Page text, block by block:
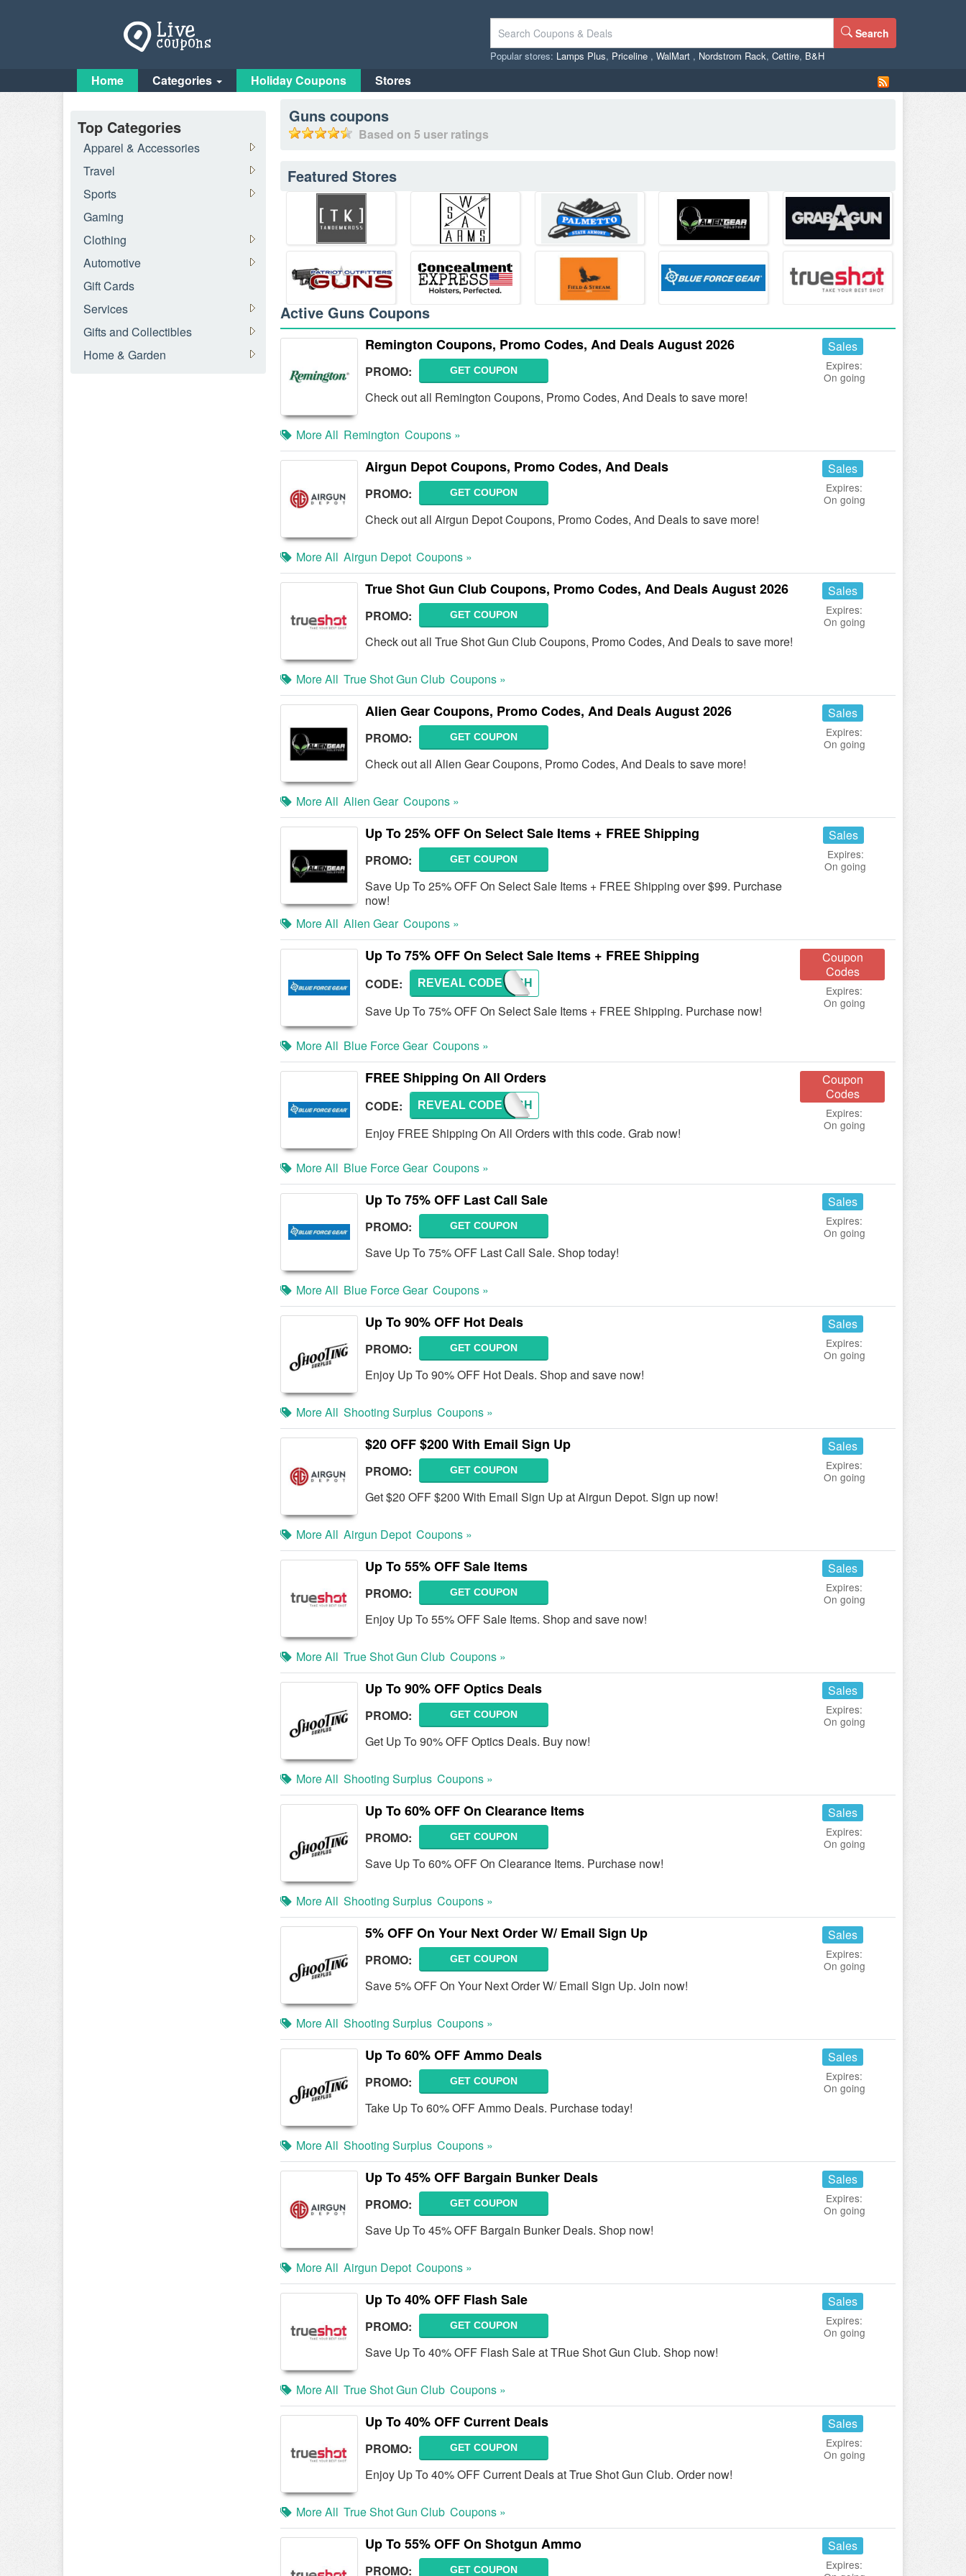
Search
Popular stores: Lamps Plus, Priceline , WalMart , Nordstrom Rack, Cettire, B&H
Home Categories Holiday Coupons Stores
Guns coupons
Based on 5 user ratings
Featured Stores
Active Guns Coupons
Remington Coupons, Promo Codes, And Deals August 2026
PROMO: GET COUPON
Check out all Remington Coupons, Promo Codes, And Deals to save more!
Sales
Expires:
On going
More All Remington Coupons »
Airgun Depot Coupons, Promo Codes, And Deals
PROMO: GET COUPON
Check out all Airgun Depot Coupons, Promo Codes, And Deals to save more!
Sales
Expires:
On going
More All Airgun Depot Coupons »
True Shot Gun Club Coupons, Promo Codes, And Deals August 2026
PROMO: GET COUPON
Check out all True Shot Gun Club Coupons, Promo Codes, And Deals to save more!
Sales
Expires:
On going
More All True Shot Gun Club Coupons »
Alien Gear Coupons, Promo Codes, And Deals August 2026
PROMO: GET COUPON
Check out all Alien Gear Coupons, Promo Codes, And Deals to save more!
Sales
Expires:
On going
More All Alien Gear Coupons »
Up To 25% OFF On Select Sale Items + FREE Shipping
PROMO: GET COUPON
Save Up To 25% OFF On Select Sale Items + FREE Shipping over $99. Purchase
now!
Sales
Expires:
On going
More All Alien Gear Coupons »
Up To 75% OFF On Select Sale Items + FREE Shipping
CODE: FREESH
REVEAL CODE
Save Up To 75% OFF On Select Sale Items + FREE Shipping. Purchase now!
Coupon
Codes
Expires:
On going
More All Blue Force Gear Coupons »
FREE Shipping On All Orders
CODE: FREESH
REVEAL CODE
Enjoy FREE Shipping On All Orders with this code. Grab now!
Coupon
Codes
Expires:
On going
More All Blue Force Gear Coupons »
Up To 75% OFF Last Call Sale
PROMO: GET COUPON
Save Up To 75% OFF Last Call Sale. Shop today!
Sales
Expires:
On going
More All Blue Force Gear Coupons »
Up To 90% OFF Hot Deals
PROMO: GET COUPON
Enjoy Up To 90% OFF Hot Deals. Shop and save now!
Sales
Expires:
On going
More All Shooting Surplus Coupons »
$20 OFF $200 With Email Sign Up
PROMO: GET COUPON
Get $20 OFF $200 With Email Sign Up at Airgun Depot. Sign up now!
Sales
Expires:
On going
More All Airgun Depot Coupons »
Up To 55% OFF Sale Items
PROMO: GET COUPON
Enjoy Up To 55% OFF Sale Items. Shop and save now!
Sales
Expires:
On going
More All True Shot Gun Club Coupons »
Up To 90% OFF Optics Deals
PROMO: GET COUPON
Get Up To 90% OFF Optics Deals. Buy now!
Sales
Expires:
On going
More All Shooting Surplus Coupons »
Up To 60% OFF On Clearance Items
PROMO: GET COUPON
Save Up To 60% OFF On Clearance Items. Purchase now!
Sales
Expires:
On going
More All Shooting Surplus Coupons »
5% OFF On Your Next Order W/ Email Sign Up
PROMO: GET COUPON
Save 5% OFF On Your Next Order W/ Email Sign Up. Join now!
Sales
Expires:
On going
More All Shooting Surplus Coupons »
Up To 60% OFF Ammo Deals
PROMO: GET COUPON
Take Up To 60% OFF Ammo Deals. Purchase today!
Sales
Expires:
On going
More All Shooting Surplus Coupons »
Up To 45% OFF Bargain Bunker Deals
PROMO: GET COUPON
Save Up To 45% OFF Bargain Bunker Deals. Shop now!
Sales
Expires:
On going
More All Airgun Depot Coupons »
Up To 40% OFF Flash Sale
PROMO: GET COUPON
Save Up To 40% OFF Flash Sale at TRue Shot Gun Club. Shop now!
Sales
Expires:
On going
More All True Shot Gun Club Coupons »
Up To 40% OFF Current Deals
PROMO: GET COUPON
Enjoy Up To 40% OFF Current Deals at True Shot Gun Club. Order now!
Sales
Expires:
On going
More All True Shot Gun Club Coupons »
Up To 55% OFF On Shotgun Ammo
PROMO: GET COUPON
Sales
Expires:
Top Categories
Apparel & Accessories
Travel
Sports
Gaming
Clothing
Automotive
Gift Cards
Services
Gifts and Collectibles
Home & Garden